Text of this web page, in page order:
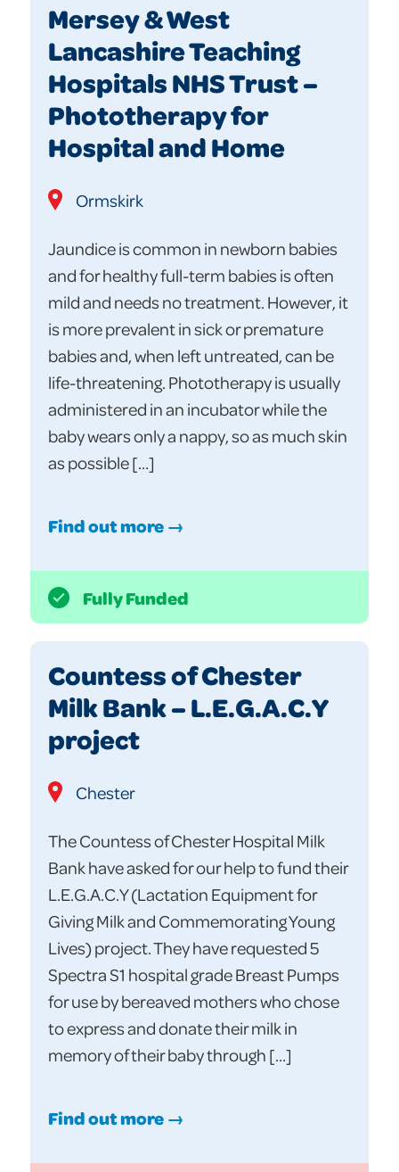
Mersey & West
Lancashire Teaching
Hospitals NHS Trust –
Phototherapy for
Hospital and Home
Ormskirk
Jaundice is common in newborn babies
and for healthy full-term babies is often
mild and needs no treatment. However, it
is more prevalent in sick or premature
babies and, when left untreated, can be
life-threatening. Phototherapy is usually
administered in an incubator while the
baby wears only a nappy, so as much skin
as possible […]
Find out more →
Fully Funded
Countess of Chester
Milk Bank – L.E.G.A.C.Y
project
Chester
The Countess of Chester Hospital Milk
Bank have asked for our help to fund their
L.E.G.A.C.Y (Lactation Equipment for
Giving Milk and Commemorating Young
Lives) project. They have requested 5
Spectra S1 hospital grade Breast Pumps
for use by bereaved mothers who chose
to express and donate their milk in
memory of their baby through […]
Find out more →